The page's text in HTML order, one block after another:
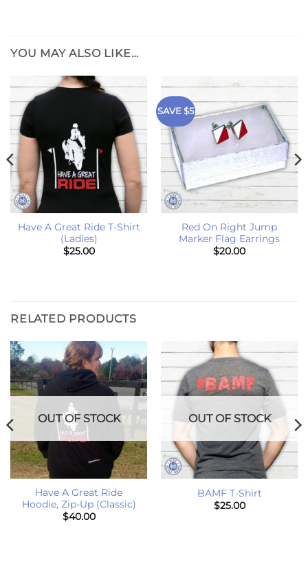
YOU MAY ALSO LIKE…
Have A Great Ride T-Shirt
(Ladies)
$25.00
SAVE $5
Red On Right Jump
Marker Flag Earrings
$20.00
RELATED PRODUCTS
OUT OF STOCK
Have A Great Ride
Hoodie, Zip-Up (Classic)
$40.00
OUT OF STOCK
BAMF T-Shirt
$25.00